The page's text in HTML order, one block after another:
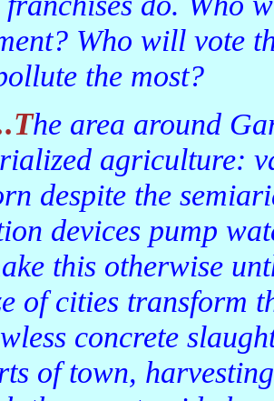
Who will vote
the most?
showcase of
agriculture:
despite the
devices pump
this otherwise
of cities transform
concrete
of town,